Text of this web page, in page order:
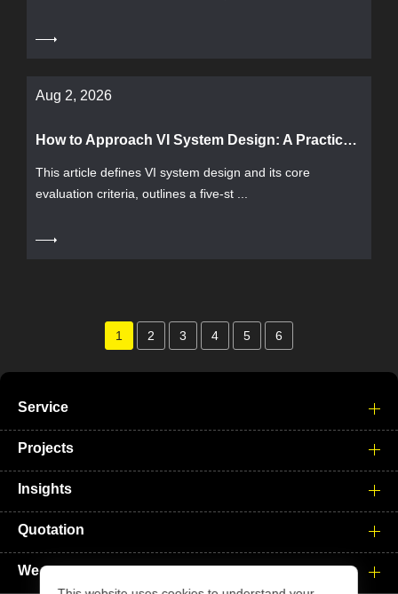
Aug 2, 2026
How to Approach VI System Design: A Practical Guide from Process, Deliverables to Acceptance Criteria
This article defines VI system design and its core
evaluation criteria, outlines a five-st ...
1 2 3 4 5 6
Service
Projects
Insights
Quotation
We